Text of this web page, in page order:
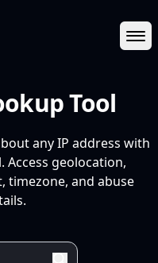
Tool
any IP address with
Access geolocation,
timezone, and abuse